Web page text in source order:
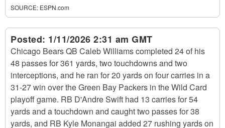
SOURCE: ESPN.com
Posted: 1/11/2026 2:31 am GMT
Chicago Bears QB Caleb Williams completed 24 of his
48 passes for 361 yards, two touchdowns and two
interceptions, and he ran for 20 yards on four carries in a
31-27 win over the Green Bay Packers in the Wild Card
playoff game. RB D'Andre Swift had 13 carries for 54
yards and a touchdown and caught two passes for 38
yards, and RB Kyle Monangai added 27 rushing yards on